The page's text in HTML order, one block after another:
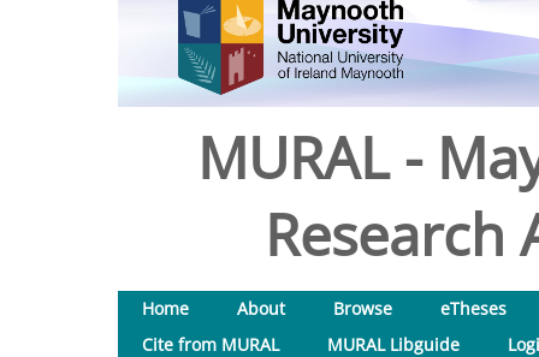
MURAL -
Research
Home About Browse
eTheses
Cite from MURAL
MURAL Libguide